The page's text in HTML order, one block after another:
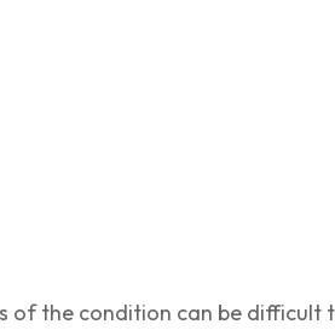
of the condition can be difficult